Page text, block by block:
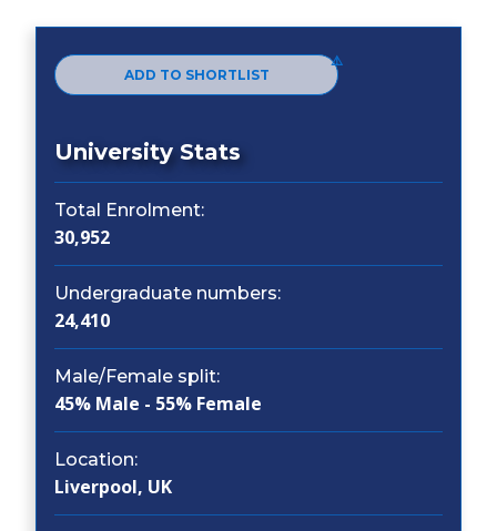
ADD TO SHORTLIST
University Stats
Total Enrolment:
30,952
Undergraduate numbers:
24,410
Male/Female split:
45% Male - 55% Female
Location:
Liverpool, UK